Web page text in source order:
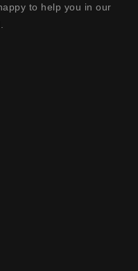
to help you in our